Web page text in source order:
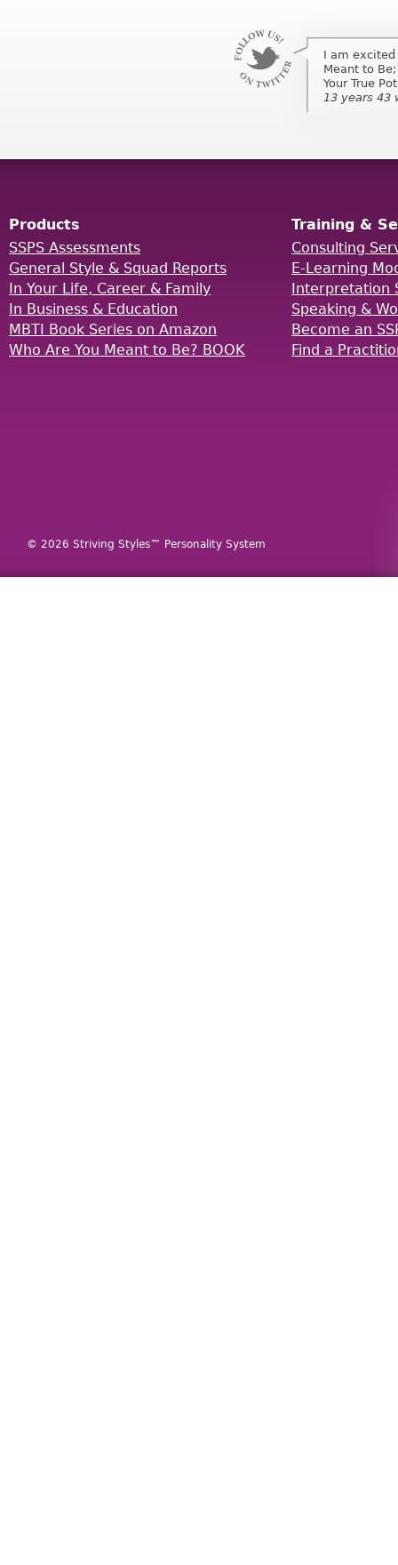
I am excited
Meant to
Your True
13 years 43
I am excited
Meant to
Your True
13 years 43
Products
SSPS Assessments
General Style & Squad Reports
In Your Life, Career & Family
In Business & Education
MBTI Book Series on Amazon
Who Are You Meant to Be? BOOK
Training &
Consulting
E-Learning
Interpretation
Speaking &
Become an
Find a
© 2026 Striving Styles™ Personality System